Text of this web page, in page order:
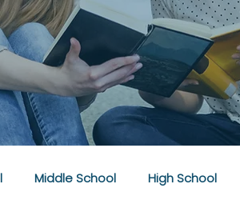
Middle School High School